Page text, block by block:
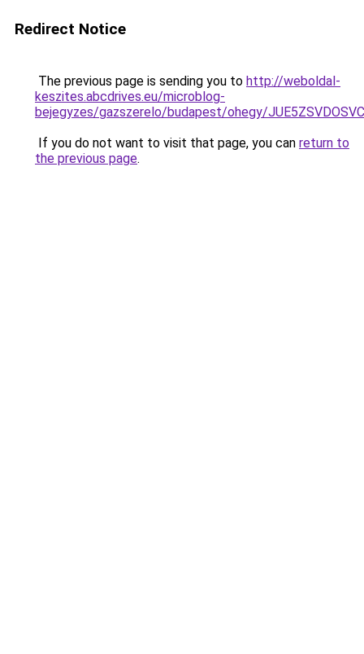
Redirect Notice
The previous page is sending you to http://weboldal-
keszites.abcdrives.eu/microblog-
bejegyzes/gazszerelo/budapest/ohegy/
If you do not want to visit that page, you can return to
the previous page.